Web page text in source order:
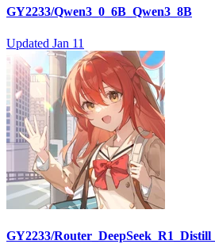
GY2233/Qwen3_0_6B_Qwen3_8B
Updated Jan 11
GY2233/